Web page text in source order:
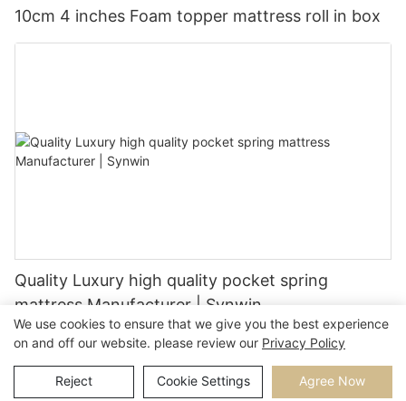
10cm 4 inches Foam topper mattress roll in box
Quality Luxury high quality pocket spring
mattress Manufacturer | Synwin
Copyright © 2026 | Sitemap Privacy Policy
We use cookies to ensure that we give you the best experience
on and off our website. please review our Privacy Policy
Reject Cookie Settings Agree Now